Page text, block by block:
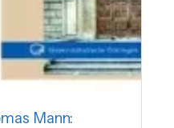
Mann: